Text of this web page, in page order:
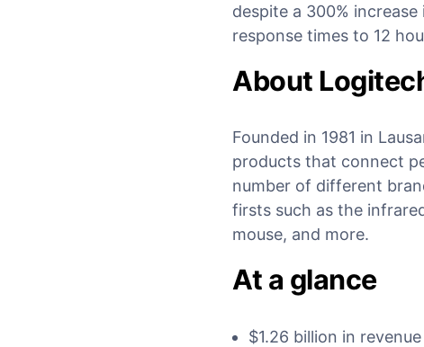
despite a 300%
response times to 12
About
Founded in 1981 in
products that connect
number of different
firsts such as the
mouse, and more.
At a glance
$1.26 billion in revenue